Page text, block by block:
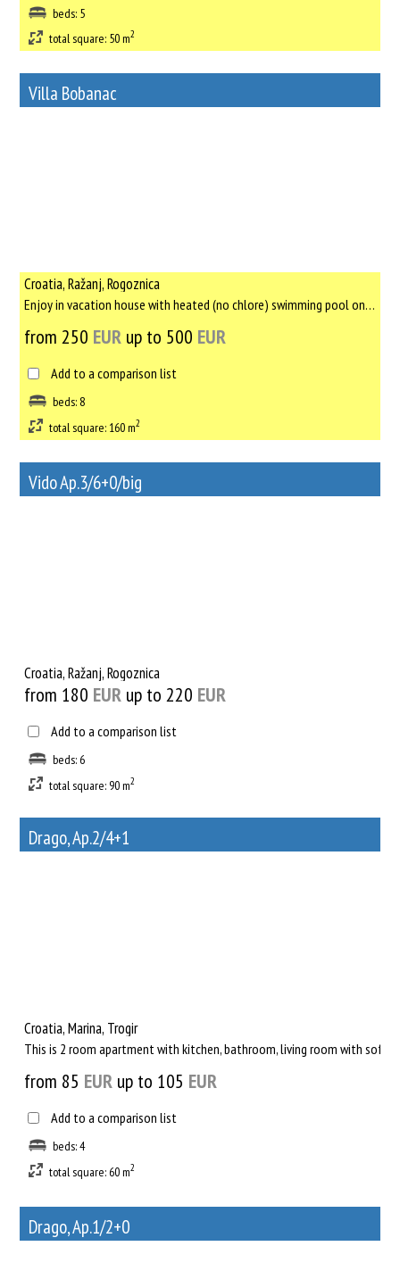
beds: 5
total square: 50 m2
Villa Bobanac
78
Croatia, Ražanj, Rogoznica
Enjoy in vacation house with heated (no chlore) swimming pool only for yourself, with no other tourists, only ...
from 250 EUR up to 500 EUR
Add to a comparison list
beds: 8
total square: 160 m2
Vido Ap.3/6+0/big
29
Croatia, Ražanj, Rogoznica
from 180 EUR up to 220 EUR
Add to a comparison list
beds: 6
total square: 90 m2
Drago, Ap.2/4+1
18
Croatia, Marina, Trogir
This is 2 room apartment with kitchen, bathroom, living room with sofa
from 85 EUR up to 105 EUR
Add to a comparison list
beds: 4
total square: 60 m2
Drago, Ap.1/2+0
21